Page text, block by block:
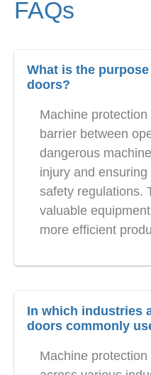
FAQs
What is the
doors?
Machine
barrier between
dangerous
injury and
safety regulations.
valuable
more efficient
In which industries
doors commonly
Machine